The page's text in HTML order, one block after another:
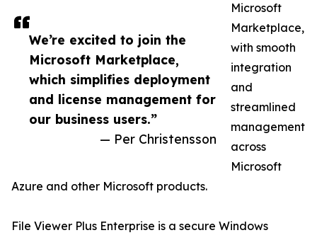
We’re excited to join the
Microsoft Marketplace,
which simplifies deployment
and license management for
our business users.”
— Per Christensson
Microsoft
Marketplace,
with smooth
integration
and
streamlined
management
across
Microsoft
Azure and other Microsoft products.
File Viewer Plus Enterprise is a secure Windows